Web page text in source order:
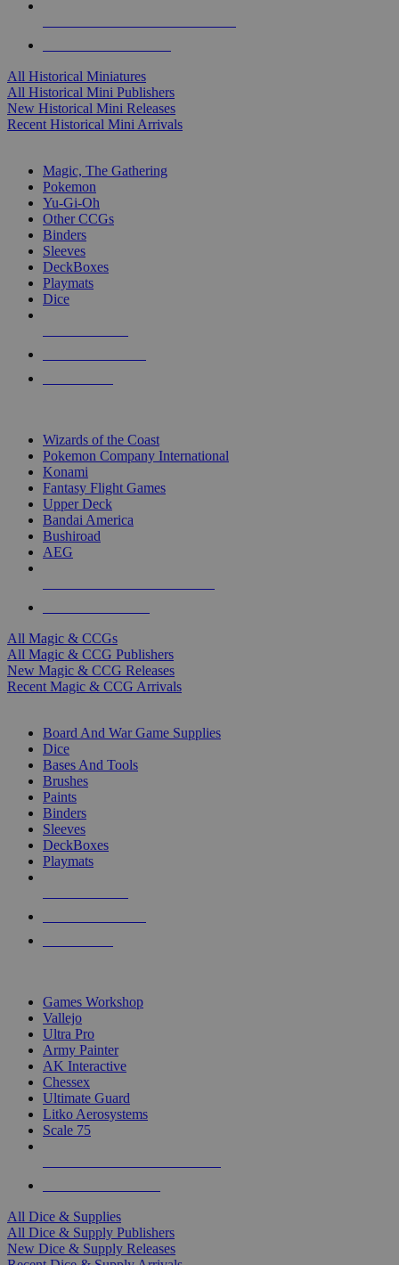
All Historical Miniatures
All Historical Mini Publishers
New Historical Mini Releases
Recent Historical Mini Arrivals
Magic, The Gathering
Pokemon
Yu-Gi-Oh
Other CCGs
Binders
Sleeves
DeckBoxes
Playmats
Dice
Wizards of the Coast
Pokemon Company International
Konami
Fantasy Flight Games
Upper Deck
Bandai America
Bushiroad
AEG
All Magic & CCGs
All Magic & CCG Publishers
New Magic & CCG Releases
Recent Magic & CCG Arrivals
Board And War Game Supplies
Dice
Bases And Tools
Brushes
Paints
Binders
Sleeves
DeckBoxes
Playmats
Games Workshop
Vallejo
Ultra Pro
Army Painter
AK Interactive
Chessex
Ultimate Guard
Litko Aerosystems
Scale 75
All Dice & Supplies
All Dice & Supply Publishers
New Dice & Supply Releases